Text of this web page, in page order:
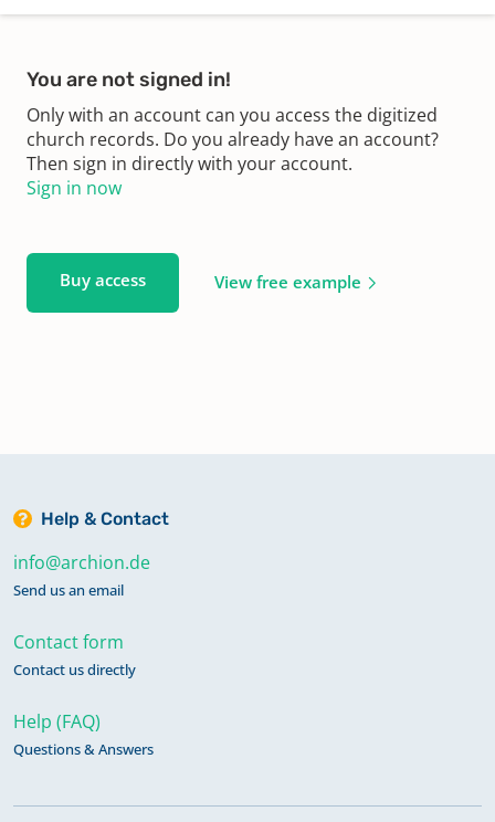
You are not signed in!
Only with an account can you access the digitized
church records. Do you already have an account?
Then sign in directly with your account.
Sign in now
Buy access View free example
Help & Contact
info@archion.de
Send us an email
Contact form
Contact us directly
Help (FAQ)
Questions & Answers